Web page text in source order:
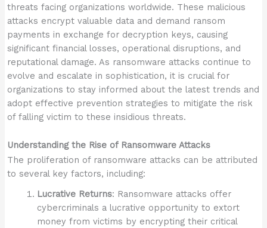
threats facing organizations worldwide. These malicious
attacks encrypt valuable data and demand ransom
payments in exchange for decryption keys, causing
significant financial losses, operational disruptions, and
reputational damage. As ransomware attacks continue to
evolve and escalate in sophistication, it is crucial for
organizations to stay informed about the latest trends and
adopt effective prevention strategies to mitigate the risk
of falling victim to these insidious threats.
Understanding the Rise of Ransomware Attacks
The proliferation of ransomware attacks can be attributed
to several key factors, including:
Lucrative Returns: Ransomware attacks offer
cybercriminals a lucrative opportunity to extort
money from victims by encrypting their critical